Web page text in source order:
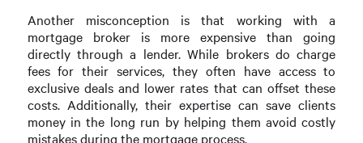
Another misconception is that working with a
mortgage broker is more expensive than going
directly through a lender. While brokers do charge
fees for their services, they often have access to
exclusive deals and lower rates that can offset these
costs. Additionally, their expertise can save clients
money in the long run by helping them avoid costly
mistakes during the mortgage process.